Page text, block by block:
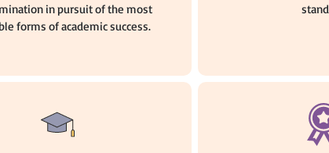
in pursuit of the most
forms of academic success.